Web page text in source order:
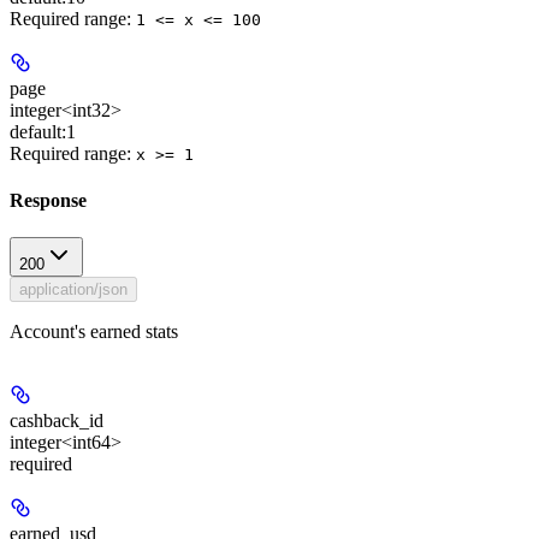
Required range: 1 <= x <= 100
page
integer<int32>
default:1
Required range: x >= 1
Response
200
application/json
Account's earned stats
cashback_id
integer<int64>
required
earned_usd